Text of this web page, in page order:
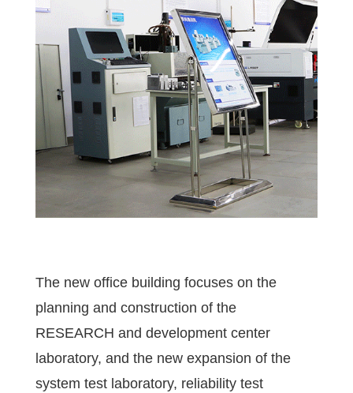
The new office building focuses on the
planning and construction of the
RESEARCH and development center
laboratory, and the new expansion of the
system test laboratory, reliability test